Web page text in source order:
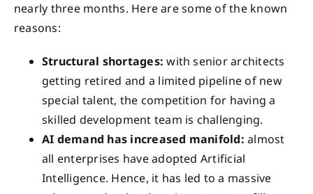
nearly three months. Here are some of the known
reasons:
Structural shortages: with senior architects
getting retired and a limited pipeline of new
special talent, the competition for having a
skilled development team is challenging.
AI demand has increased manifold: almost
all enterprises have adopted Artificial
Intelligence. Hence, it has led to a massive